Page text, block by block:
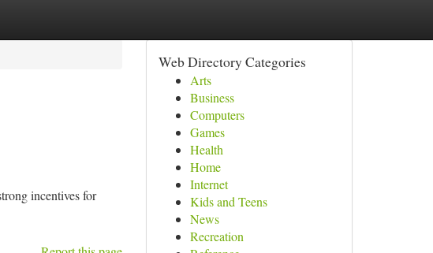
incentives for
Web Directory Categories
Arts
Business
Computers
Games
Health
Home
Internet
Kids and Teens
News
Recreation